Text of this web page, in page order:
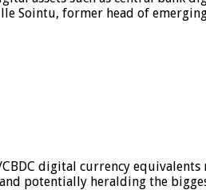
Sointu, former head of
digital currency equivalents
potentially heralding the